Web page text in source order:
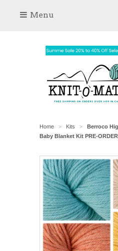
Menu
Home > Kits >
Berroco
Baby Blanket Kit PRE-ORDER